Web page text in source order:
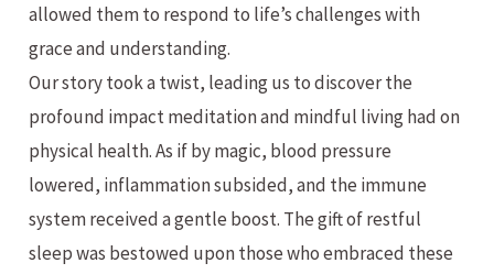
allowed them to respond to life’s challenges with
grace and understanding.
Our story took a twist, leading us to discover the
profound impact meditation and mindful living had on
physical health. As if by magic, blood pressure
lowered, inflammation subsided, and the immune
system received a gentle boost. The gift of restful
sleep was bestowed upon those who embraced these